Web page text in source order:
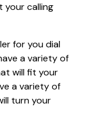
your calling
for you dial
a variety of
will fit your
a variety of
turn your